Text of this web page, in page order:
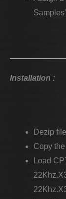
Installation :
Dezip
Copy
Load